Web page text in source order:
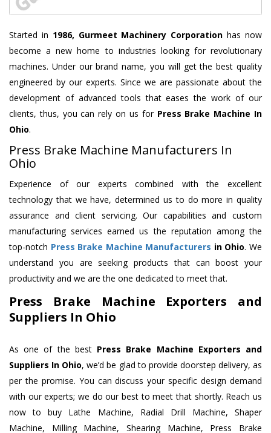
Started in 1986, Gurmeet Machinery Corporation has now
become a new home to industries looking for revolutionary
machines. Under our brand name, you will get the best quality
engineered by our experts. Since we are passionate about the
development of advanced tools that eases the work of our
clients, thus, you can rely on us for Press Brake Machine In
Ohio.
Press Brake Machine Manufacturers In
Ohio
Experience of our experts combined with the excellent
technology that we have, determined us to do more in quality
assurance and client servicing. Our capabilities and custom
manufacturing services earned us the reputation among the
top-notch Press Brake Machine Manufacturers in Ohio. We
understand you are seeking products that can boost your
productivity and we are the one dedicated to meet that.
Press Brake Machine Exporters and
Suppliers In Ohio
As one of the best Press Brake Machine Exporters and
Suppliers In Ohio, we’d be glad to provide doorstep delivery, as
per the promise. You can discuss your specific design demand
with our experts; we do our best to meet that shortly. Reach us
now to buy Lathe Machine, Radial Drill Machine, Shaper
Machine, Milling Machine, Shearing Machine, Press Brake